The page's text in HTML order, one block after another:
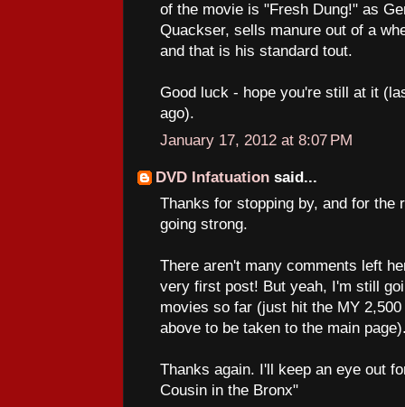
of the movie is "Fresh Dung!" as
Quackser, sells manure out of a
and that is his standard tout.
Good luck - hope you're still at it
ago).
January 17, 2012 at 8:07 PM
DVD Infatuation said...
Thanks for stopping by, and for the
going strong.
There aren't many comments left
very first post! But yeah, I'm still
movies so far (just hit the MY
above to be taken to the main
Thanks again. I'll keep an eye out
Cousin in the Bronx"